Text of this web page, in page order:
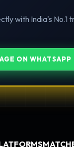
with India's
ON WHATSAPP